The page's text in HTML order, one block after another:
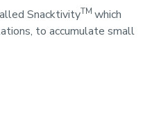
SnacktivityTM which
to accumulate small